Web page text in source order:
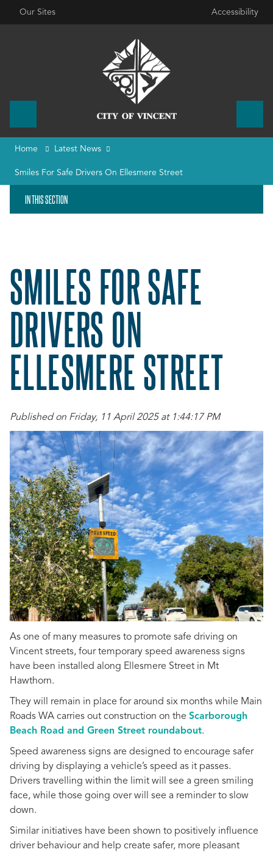
Our Sites Accessibility
Home Latest News
Smiles For Safe Drivers On Ellesmere Street
IN THIS SECTION
SMILES FOR SAFE
DRIVERS ON
ELLESMERE STREET
Published on Friday, 11 April 2025 at 1:44:17 PM
As one of many measures to promote safe driving on
Vincent streets, four temporary speed awareness signs
have been installed along Ellesmere Street in Mt
Hawthorn.
They will remain in place for around six months while Main
Roads WA carries out construction on the Scarborough
Beach Road and Green Street roundabout.
Speed awareness signs are designed to encourage safer
driving by displaying a vehicle’s speed as it passes.
Drivers travelling within the limit will see a green smiling
face, while those going over will see a reminder to slow
down.
Similar initiatives have been shown to positively influence
driver behaviour and help create safer, more pleasant